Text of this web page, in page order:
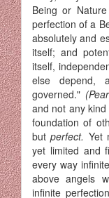
Being or
perfection of a
absolutely and
itself; and
itself,
else depend,
governed."
and not any
foundation of
butperfect. Yet
yet limited and
every way
above angels
infinite perfection